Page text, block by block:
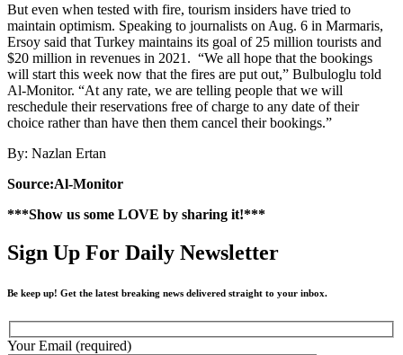
But even when tested with fire, tourism insiders have tried to
maintain optimism. Speaking to journalists on Aug. 6 in Marmaris,
Ersoy said that Turkey maintains its goal of 25 million tourists and
$20 million in revenues in 2021. “We all hope that the bookings
will start this week now that the fires are put out,” Bulbuloglu told
Al-Monitor. “At any rate, we are telling people that we will
reschedule their reservations free of charge to any date of their
choice rather than have then them cancel their bookings.”
By: Nazlan Ertan
Source:Al-Monitor
***Show us some LOVE by sharing it!***
Sign Up For Daily Newsletter
Be keep up! Get the latest breaking news delivered straight to your inbox.
Your Email (required)